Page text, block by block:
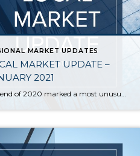
MARKET UPDATES
MARKET UPDATE –
2021